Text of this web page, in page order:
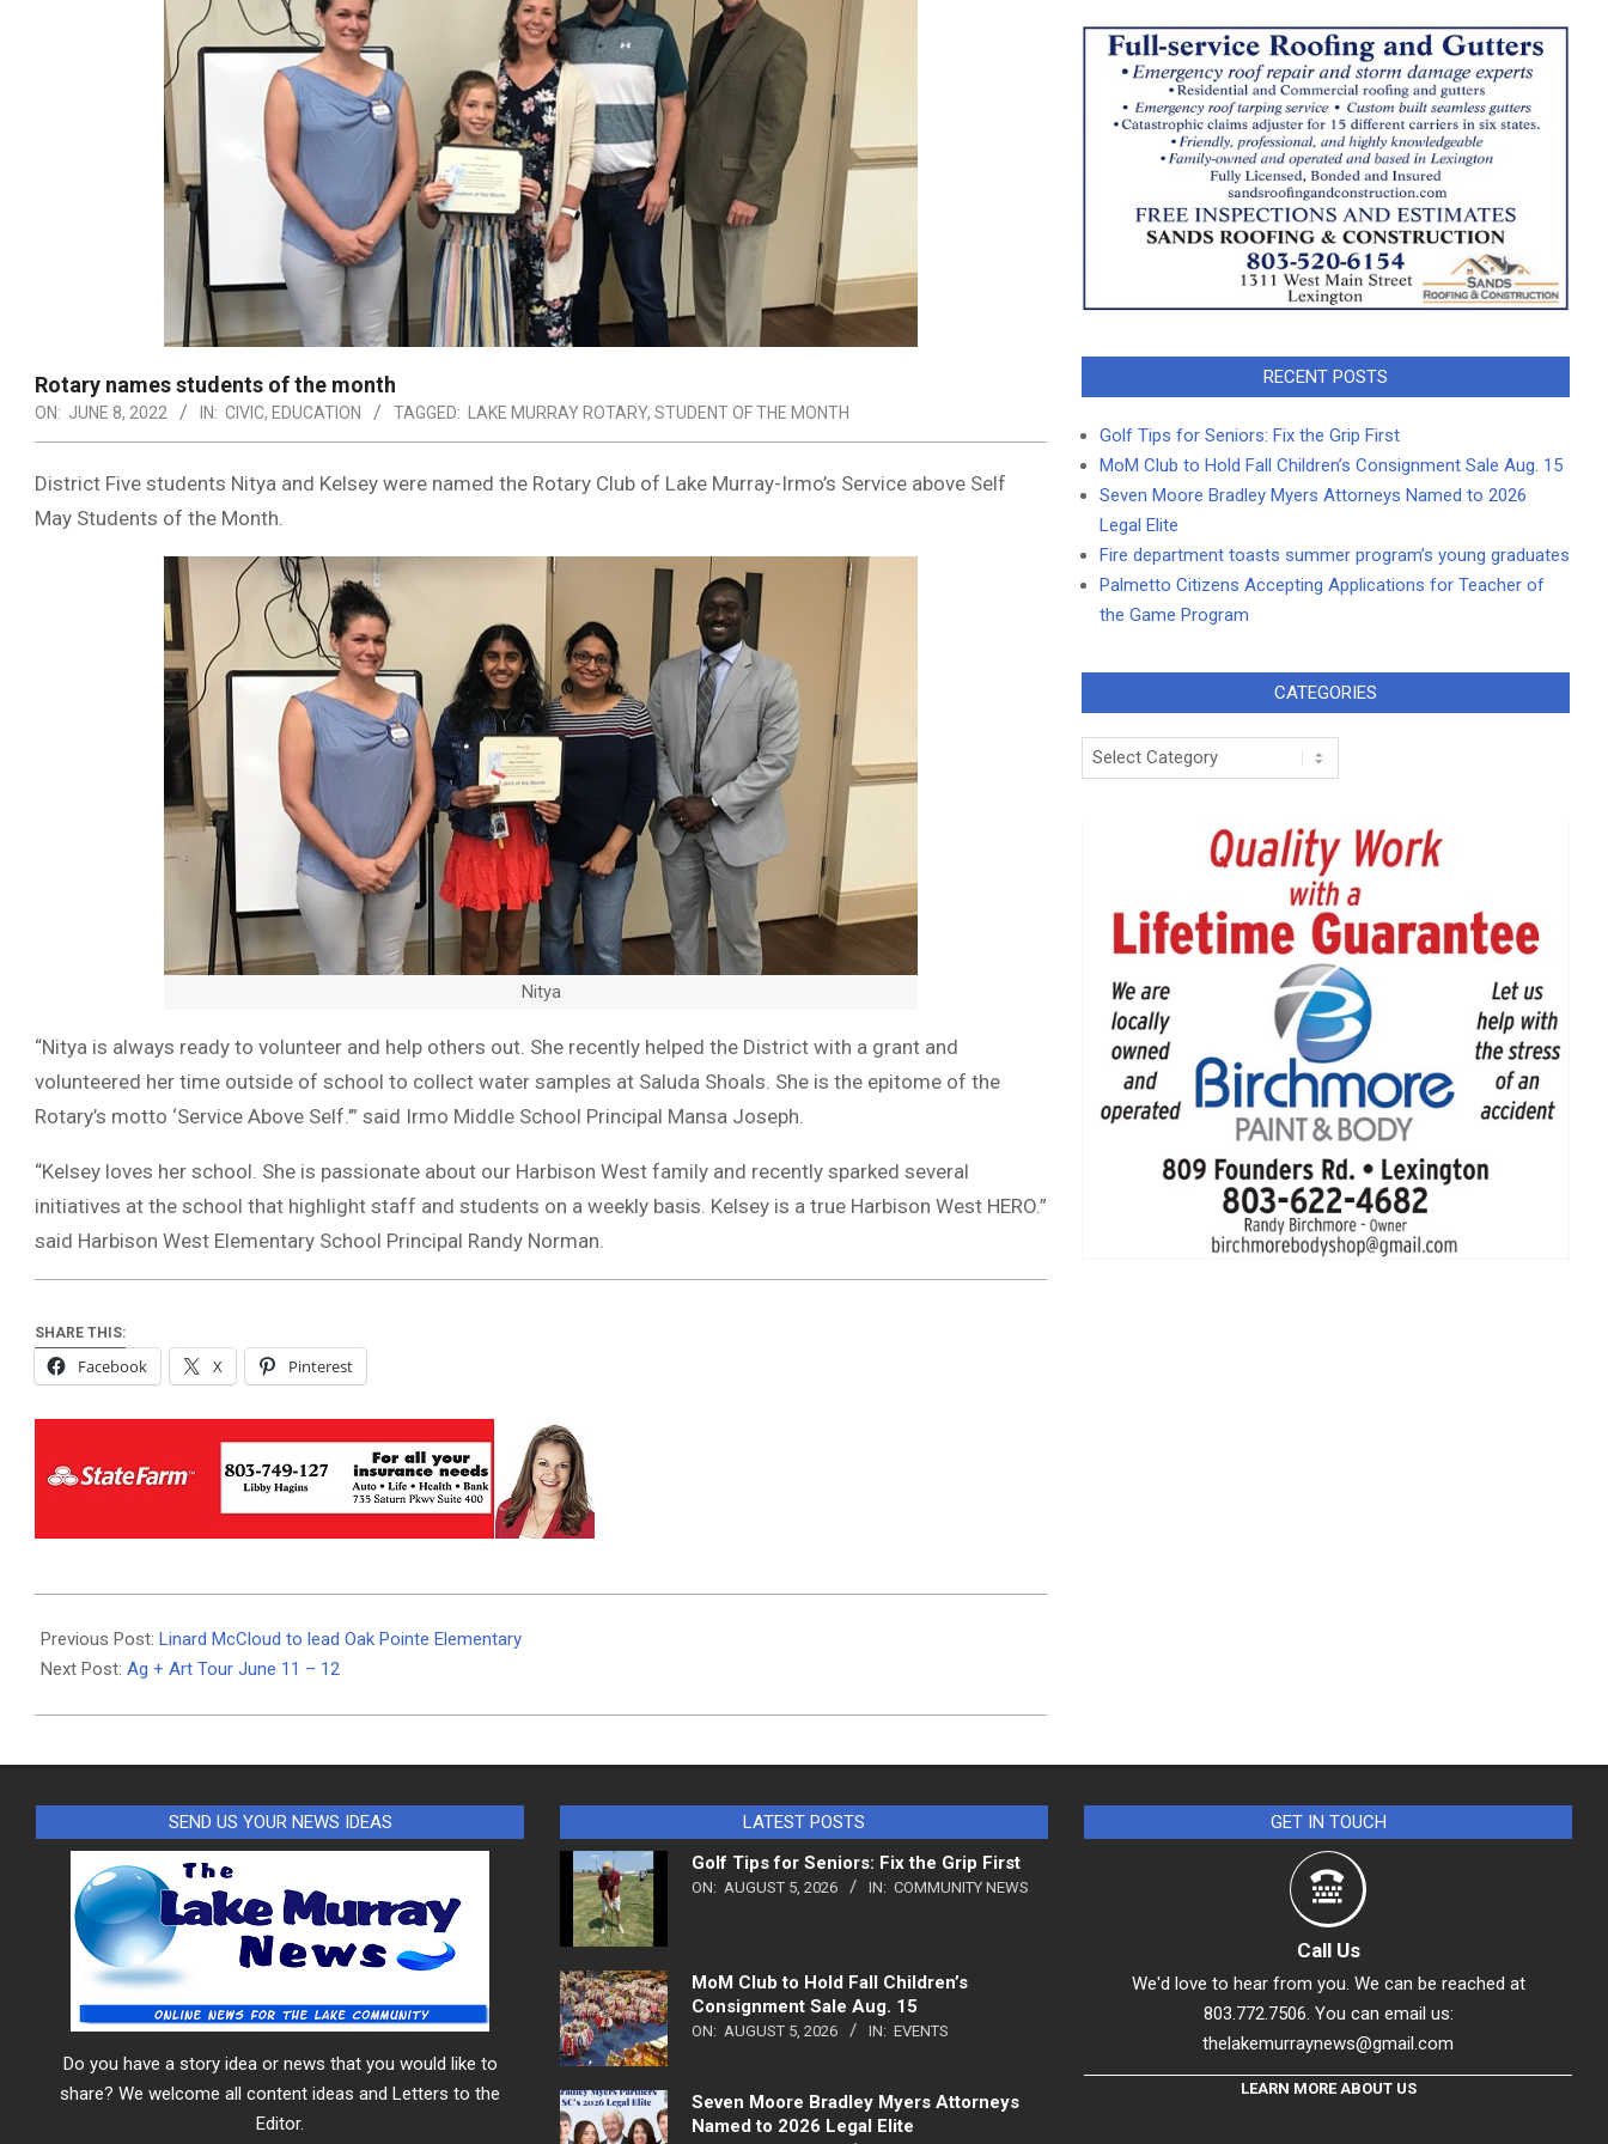
Rotary names students of the month
ON: JUNE 8, 2022 IN: CIVIC, EDUCATION TAGGED: LAKE MURRAY ROTARY, STUDENT OF THE MONTH
District Five students Nitya and Kelsey were named the Rotary Club of Lake Murray-Irmo’s Service above Self
May Students of the Month.
Nitya
“Nitya is always ready to volunteer and help others out. She recently helped the District with a grant and
volunteered her time outside of school to collect water samples at Saluda Shoals. She is the epitome of the
Rotary’s motto ‘Service Above Self.’” said Irmo Middle School Principal Mansa Joseph.
“Kelsey loves her school. She is passionate about our Harbison West family and recently sparked several
initiatives at the school that highlight staff and students on a weekly basis. Kelsey is a true Harbison West HERO.”
said Harbison West Elementary School Principal Randy Norman.
SHARE THIS:
Facebook X Pinterest
06-
08
Previous Post: Linard McCloud to lead Oak Pointe Elementary
Next Post: Ag + Art Tour June 11 – 12
RECENT POSTS
Golf Tips for Seniors: Fix the Grip First
MoM Club to Hold Fall Children’s Consignment Sale Aug. 15
Seven Moore Bradley Myers Attorneys Named to 2026
Legal Elite
Fire department toasts summer program’s young graduates
Palmetto Citizens Accepting Applications for Teacher of
the Game Program
CATEGORIES
Categories
SEND US YOUR NEWS IDEAS
Do you have a story idea or news that you would like to
share? We welcome all content ideas and Letters to the
Editor.
LATEST POSTS
Golf Tips for Seniors: Fix the Grip First
ON: AUGUST 5, 2026 IN: COMMUNITY NEWS
MoM Club to Hold Fall Children’s
Consignment Sale Aug. 15
ON: AUGUST 5, 2026 IN: EVENTS
Seven Moore Bradley Myers Attorneys
Named to 2026 Legal Elite
GET IN TOUCH
Call Us
We'd love to hear from you. We can be reached at
803.772.7506. You can email us:
thelakemurraynews@gmail.com
LEARN MORE ABOUT US